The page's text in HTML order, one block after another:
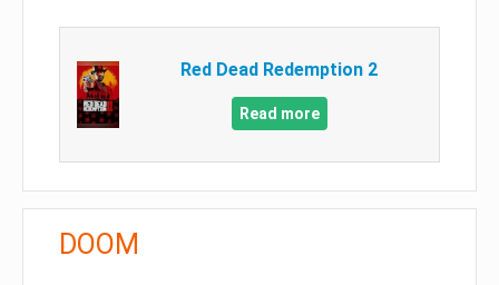
Red Dead Redemption 2
Read more
DOOM